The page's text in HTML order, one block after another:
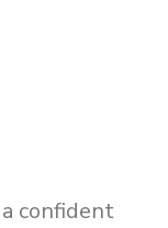
confident